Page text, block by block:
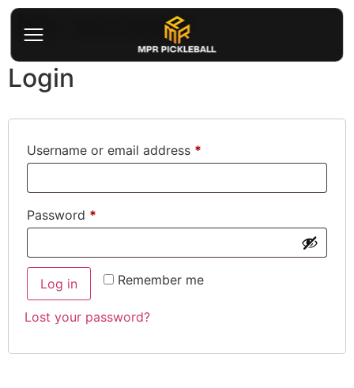
My account
Login
Username or email address *
Password *
Remember me
Log in
Lost your password?